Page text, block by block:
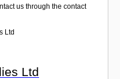
us through the contact
Ltd
Ltd